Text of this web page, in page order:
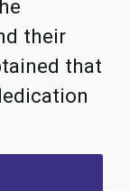
their
that